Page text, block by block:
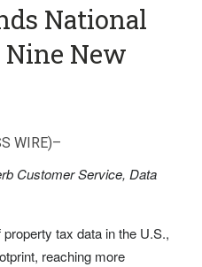
National
New
WIRE)–
Customer Service, Data
tax data in the U.S.,
reaching more